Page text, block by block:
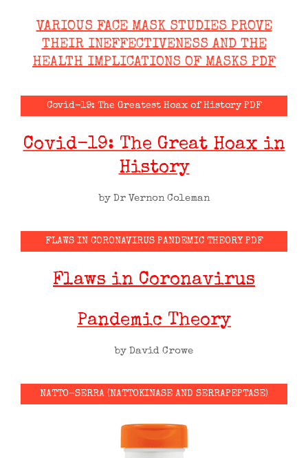
VARIOUS FACE MASK STUDIES PROVE
THEIR INEFFECTIVENESS AND THE
HEALTH IMPLICATIONS OF MASKS PDF
Covid-19: The Greatest Hoax of History PDF
Covid-19: The Great Hoax in
History
by Dr Vernon Coleman
FLAWS IN CORONAVIRUS PANDEMIC THEORY PDF
Flaws in Coronavirus
Pandemic Theory
by David Crowe
NATTO-SERRA (NATTOKINASE AND SERRAPEPTASE)